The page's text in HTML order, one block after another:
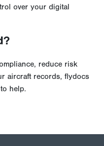
over your digital
reduce risk
aircraft records, flydocs
help.